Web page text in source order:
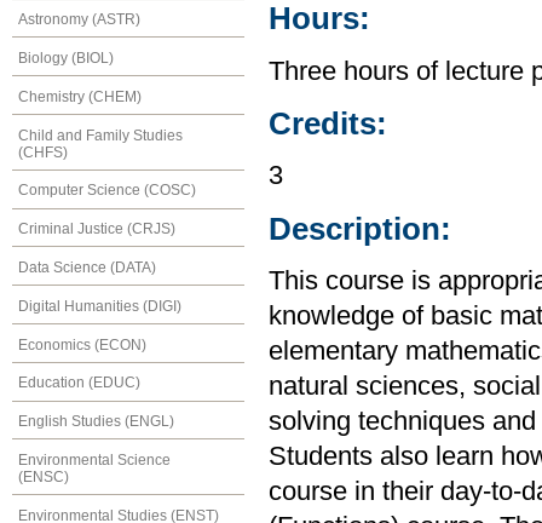
Astronomy (ASTR)
Biology (BIOL)
Chemistry (CHEM)
Child and Family Studies
(CHFS)
Computer Science (COSC)
Criminal Justice (CRJS)
Data Science (DATA)
Digital Humanities (DIGI)
Economics (ECON)
Education (EDUC)
English Studies (ENGL)
Environmental Science
(ENSC)
Environmental Studies (ENST)
Hours:
Three hours of lecture
Credits:
3
Description:
This course is
knowledge of basic
elementary
natural sciences,
solving techniques
Students also learn
course in their day-to-